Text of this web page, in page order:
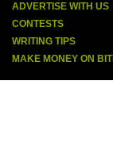
ADVERTISE WITH US
CONTESTS
WRITING TIPS
MAKE MONEY ON